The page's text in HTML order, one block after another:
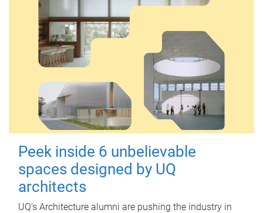
Peek inside 6 unbelievable
spaces designed by UQ
architects
UQ's Architecture alumni are pushing the industry in